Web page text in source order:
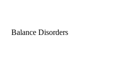
Balance Disorders